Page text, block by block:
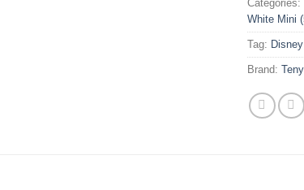
Categories:
White Mini
Tag:
Brand: